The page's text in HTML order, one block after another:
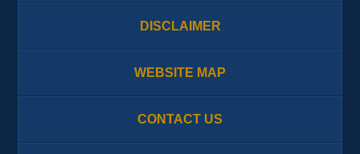
DISCLAIMER
WEBSITE MAP
CONTACT US